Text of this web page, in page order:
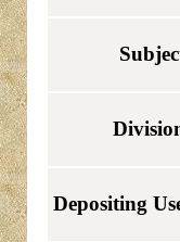
Depositing